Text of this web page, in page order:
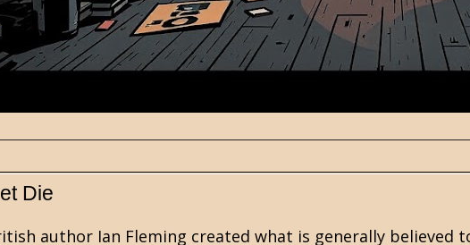
Die
author Ian Fleming created what is generally believed